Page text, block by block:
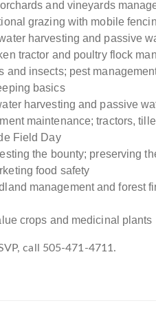
and vineyards
grazing with mobile
harvesting and passive
tractor and poultry flock
and insects; pest
basics
harvesting and passive
maintenance; tractors,
Field Day
the bounty; preserving
food safety
management and forest
crops and medicinal plants
call 505-471-4711.